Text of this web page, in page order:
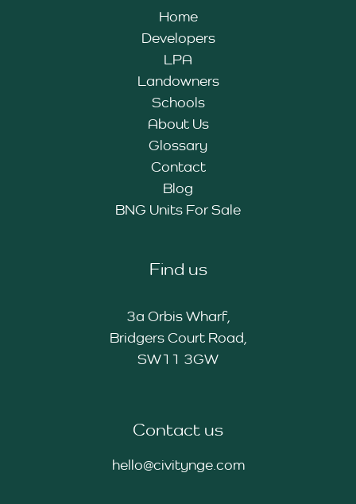
Home
Developers
LPA
Landowners
Schools
About Us
Glossary
Contact
Blog
BNG Units For Sale
Find us
3a Orbis Wharf,
Bridgers Court Road,
SW11 3GW
Contact us
hello@civitynge.com